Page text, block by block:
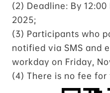
(2) Deadline: By 12:00
2025;
(3) Participants who
notified via SMS and
workday on Friday,
(4) There is no fee for